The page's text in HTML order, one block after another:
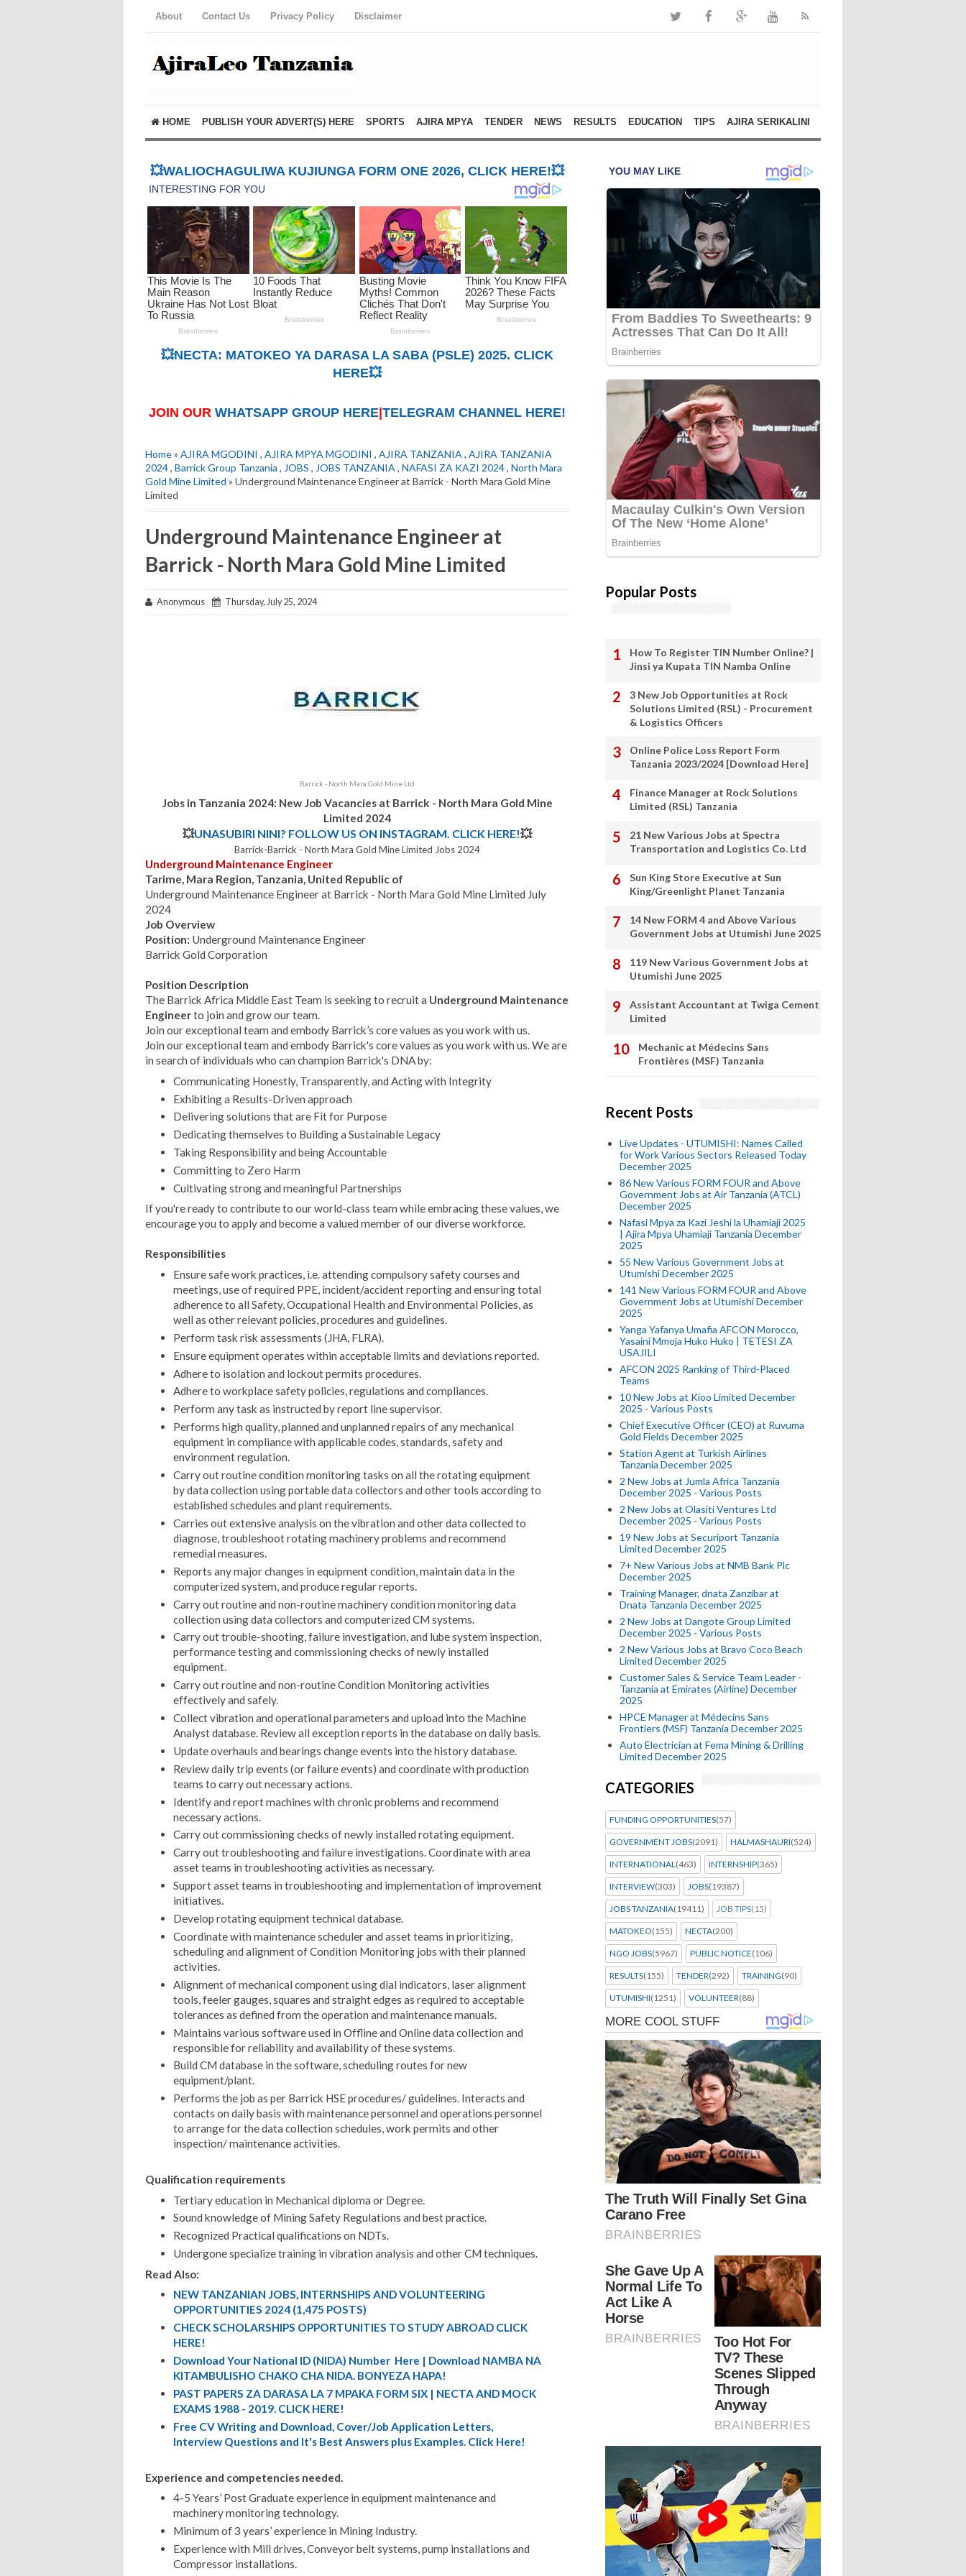
About Contact Us Privacy Policy Disclaimer
HOME PUBLISH YOUR ADVERT(S) HERE SPORTS AJIRA MPYA TENDER NEWS RESULTS EDUCATION TIPS AJIRA SERIKALINI
💥WALIOCHAGULIWA KUJIUNGA FORM ONE 2026, CLICK HERE!💥
💥NECTA: MATOKEO YA DARASA LA SABA (PSLE) 2025. CLICK
HERE💥
JOIN OUR WHATSAPP GROUP HERE TELEGRAM CHANNEL HERE!
Home» AJIRA MGODINI , AJIRA MPYA MGODINI , AJIRA TANZANIA , AJIRA TANZANIA
2024, Barrick Group Tanzania , JOBS , JOBS TANZANIA , NAFASI ZA KAZI 2024, North Mara
Gold Mine Limited » Underground Maintenance Engineer at Barrick - North Mara Gold Mine
Limited
Underground Maintenance Engineer at
Barrick - North Mara Gold Mine Limited
Anonymous Thursday, July 25, 2024
Barrick - North Mara Gold Mine Ltd
Jobs in Tanzania 2024: New Job Vacancies at Barrick - North Mara Gold Mine
Limited 2024
💥UNASUBIRI NINI? FOLLOW US ON INSTAGRAM. CLICK HERE!💥
Barrick-Barrick - North Mara Gold Mine Limited Jobs 2024
Underground Maintenance Engineer
Tarime, Mara Region, Tanzania, United Republic of
Underground Maintenance Engineer at Barrick - North Mara Gold Mine Limited July
2024
Job Overview
Position: Underground Maintenance Engineer
Barrick Gold Corporation
Position Description
The Barrick Africa Middle East Team is seeking to recruit a Underground Maintenance
Engineerto join and grow our team.
Join our exceptional team and embody Barrick’s core values as you work with us.
Join our exceptional team and embody Barrick's core values as you work with us. We are
in search of individuals who can champion Barrick's DNA by:
Communicating Honestly, Transparently, and Acting with Integrity
Exhibiting a Results-Driven approach
Delivering solutions that are Fit for Purpose
Dedicating themselves to Building a Sustainable Legacy
Taking Responsibility and being Accountable
Committing to Zero Harm
Cultivating strong and meaningful Partnerships
If you're ready to contribute to our world-class team while embracing these values, we
encourage you to apply and become a valued member of our diverse workforce.
Responsibilities
Ensure safe work practices, i.e. attending compulsory safety courses and
meetings, use of required PPE, incident/accident reporting and ensuring total
adherence to all Safety, Occupational Health and Environmental Policies, as
well as other relevant policies, procedures and guidelines.
Perform task risk assessments (JHA, FLRA).
Ensure equipment operates within acceptable limits and deviations reported.
Adhere to isolation and lockout permits procedures.
Adhere to workplace safety policies, regulations and compliances.
Perform any task as instructed by report line supervisor.
Performs high quality, planned and unplanned repairs of any mechanical
equipment in compliance with applicable codes, standards, safety and
environment regulation.
Carry out routine condition monitoring tasks on all the rotating equipment
by data collection using portable data collectors and other tools according to
established schedules and plant requirements.
Carries out extensive analysis on the vibration and other data collected to
diagnose, troubleshoot rotating machinery problems and recommend
remedial measures.
Reports any major changes in equipment condition, maintain data in the
computerized system, and produce regular reports.
Carry out routine and non-routine machinery condition monitoring data
collection using data collectors and computerized CM systems.
Carry out trouble-shooting, failure investigation, and lube system inspection,
performance testing and commissioning checks of newly installed
equipment.
Carry out routine and non-routine Condition Monitoring activities
effectively and safely.
Collect vibration and operational parameters and upload into the Machine
Analyst database. Review all exception reports in the database on daily basis.
Update overhauls and bearings change events into the history database.
Review daily trip events (or failure events) and coordinate with production
teams to carry out necessary actions.
Identify and report machines with chronic problems and recommend
necessary actions.
Carry out commissioning checks of newly installed rotating equipment.
Carry out troubleshooting and failure investigations. Coordinate with area
asset teams in troubleshooting activities as necessary.
Support asset teams in troubleshooting and implementation of improvement
initiatives.
Develop rotating equipment technical database.
Coordinate with maintenance scheduler and asset teams in prioritizing,
scheduling and alignment of Condition Monitoring jobs with their planned
activities.
Alignment of mechanical component using dial indicators, laser alignment
tools, feeler gauges, squares and straight edges as required to acceptable
tolerances as defined from the operation and maintenance manuals.
Maintains various software used in Offline and Online data collection and
responsible for reliability and availability of these systems.
Build CM database in the software, scheduling routes for new
equipment/plant.
Performs the job as per Barrick HSE procedures/ guidelines. Interacts and
contacts on daily basis with maintenance personnel and operations personnel
to arrange for the data collection schedules, work permits and other
inspection/ maintenance activities.
Qualification requirements
Tertiary education in Mechanical diploma or Degree.
Sound knowledge of Mining Safety Regulations and best practice.
Recognized Practical qualifications on NDTs.
Undergone specialize training in vibration analysis and other CM techniques.
Read Also:
NEW TANZANIAN JOBS, INTERNSHIPS AND VOLUNTEERING
OPPORTUNITIES 2024 (1,475 POSTS)
CHECK SCHOLARSHIPS OPPORTUNITIES TO STUDY ABROAD CLICK
HERE!
Download Your National ID (NIDA) Number Here | Download NAMBA NA
KITAMBULISHO CHAKO CHA NIDA. BONYEZA HAPA!
PAST PAPERS ZA DARASA LA 7 MPAKA FORM SIX | NECTA AND MOCK
EXAMS 1988 - 2019. CLICK HERE!
Free CV Writing and Download, Cover/Job Application Letters,
Interview Questions and It's Best Answers plus Examples. Click Here!
Experience and competencies needed.
4-5 Years’ Post Graduate experience in equipment maintenance and
machinery monitoring technology.
Minimum of 3 years’ experience in Mining Industry.
Experience with Mill drives, Conveyor belt systems, pump installations and
Compressor installations.
Popular Posts
How To Register TIN Number Online? |
Jinsi ya Kupata TIN Namba Online
3 New Job Opportunities at Rock
Solutions Limited (RSL) - Procurement
& Logistics Officers
Online Police Loss Report Form
Tanzania 2023/2024 [Download Here]
Finance Manager at Rock Solutions
Limited (RSL) Tanzania
21 New Various Jobs at Spectra
Transportation and Logistics Co. Ltd
Sun King Store Executive at Sun
King/Greenlight Planet Tanzania
14 New FORM 4 and Above Various
Government Jobs at Utumishi June 2025
119 New Various Government Jobs at
Utumishi June 2025
Assistant Accountant at Twiga Cement
Limited
Mechanic at Médecins Sans
Frontières (MSF) Tanzania
Recent Posts
Live Updates - UTUMISHI: Names Called
for Work Various Sectors Released Today
December 2025
86 New Various FORM FOUR and Above
Government Jobs at Air Tanzania (ATCL)
December 2025
Nafasi Mpya za Kazi Jeshi la Uhamiaji 2025
| Ajira Mpya Uhamiaji Tanzania December
2025
55 New Various Government Jobs at
Utumishi December 2025
141 New Various FORM FOUR and Above
Government Jobs at Utumishi December
2025
Yanga Yafanya Umafia AFCON Morocco,
Yasaini Mmoja Huko Huko | TETESI ZA
USAJILI
AFCON 2025 Ranking of Third-Placed
Teams
10 New Jobs at Kioo Limited December
2025 - Various Posts
Chief Executive Officer (CEO) at Ruvuma
Gold Fields December 2025
Station Agent at Turkish Airlines
Tanzania December 2025
2 New Jobs at Jumla Africa Tanzania
December 2025 - Various Posts
2 New Jobs at Olasiti Ventures Ltd
December 2025 - Various Posts
19 New Jobs at Securiport Tanzania
Limited December 2025
7+ New Various Jobs at NMB Bank Plc
December 2025
Training Manager, dnata Zanzibar at
Dnata Tanzania December 2025
2 New Jobs at Dangote Group Limited
December 2025 - Various Posts
2 New Various Jobs at Bravo Coco Beach
Limited December 2025
Customer Sales & Service Team Leader -
Tanzania at Emirates (Airline) December
2025
HPCE Manager at Médecins Sans
Frontiers (MSF) Tanzania December 2025
Auto Electrician at Fema Mining & Drilling
Limited December 2025
CATEGORIES
FUNDING OPPORTUNITIES(57)
GOVERNMENT JOBS(2091) HALMASHAURI(524)
INTERNATIONAL(463) INTERNSHIP(365)
INTERVIEW(303) JOBS(19387)
JOBS TANZANIA(19411) JOB TIPS(15)
MATOKEO(155) NECTA(200)
NGO JOBS(5967) PUBLIC NOTICE(106)
RESULTS(155) TENDER(292) TRAINING(90)
UTUMISHI(1251) VOLUNTEER(88)